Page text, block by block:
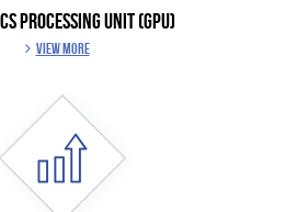
PROCESSING UNIT (GPU)
VIEW MORE